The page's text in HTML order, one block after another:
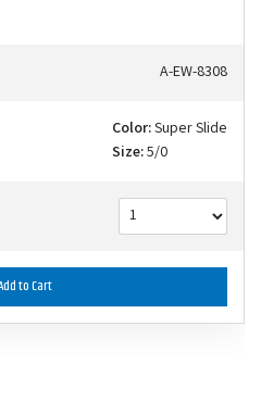
A-EW-8308
Color:Super Slide
Size:5/0
to Cart